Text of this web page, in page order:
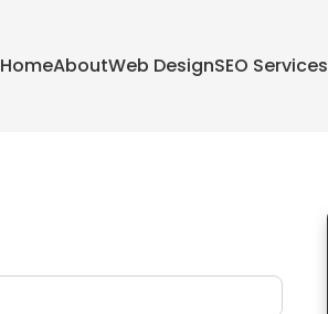
HomeAboutWeb DesignSEO Services